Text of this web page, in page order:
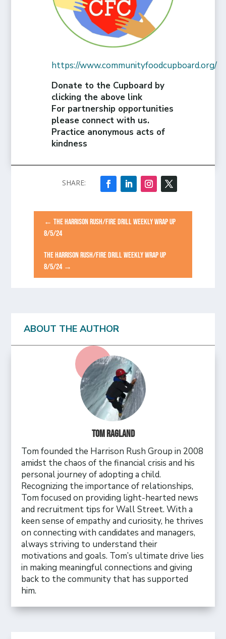
https://www.communityfoodcupboard.org/
Donate to the Cupboard by
clicking the above link
For partnership opportunities
please connect with us.
Practice anonymous acts of
kindness
←THE HARRISON RUSH/FIRE DRILL WEEKLY WRAP UP
8/5/24
THE HARRISON RUSH/FIRE DRILL WEEKLY WRAP UP
8/5/24→
ABOUT THE AUTHOR
Tom Ragland
Tom founded the Harrison Rush Group in 2008
amidst the chaos of the financial crisis and his
personal journey of adopting a child.
Recognizing the importance of relationships,
Tom focused on providing light-hearted news
and recruitment tips for Wall Street. With a
keen sense of empathy and curiosity, he thrives
on connecting with candidates and managers,
always striving to understand their
motivations and goals. Tom’s ultimate drive lies
in making meaningful connections and giving
back to the community that has supported
him.